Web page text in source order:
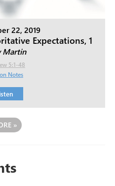
22, 2019
Expectations, 1
Martin
5:1-48
Notes
»